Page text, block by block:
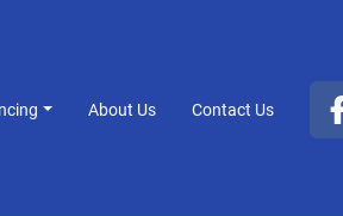
About Us Contact Us